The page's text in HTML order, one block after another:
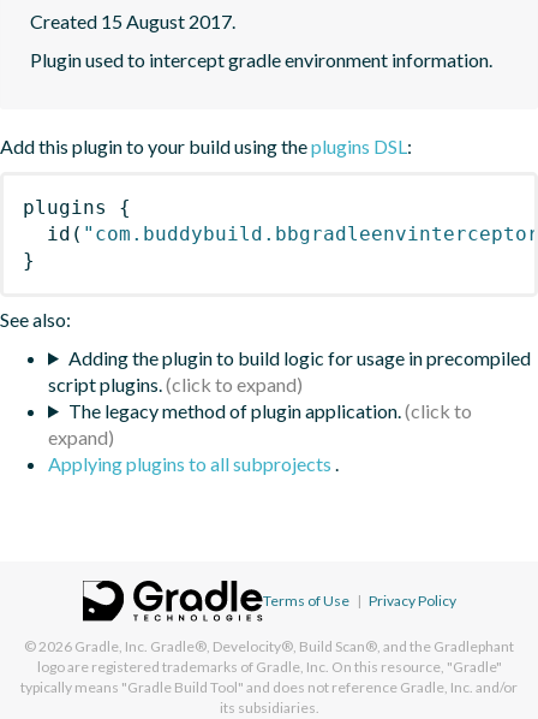
Created 15 August 2017.
Plugin used to intercept gradle environment information.
Add this plugin to your build using theplugins DSL:
plugins
{
id (
}
See also:
Adding the plugin to build logic for usage in precompiled
script plugins.
The legacy method of plugin application.
Applying plugins to all subprojects .
Terms of Use | Privacy Policy
© 2026 Gradle, Inc. Gradle®, Develocity®, Build Scan®, and the Gradlephant
logo are registered trademarks of Gradle, Inc. On this resource, "Gradle"
typically means "Gradle Build Tool" and does not reference Gradle, Inc. and/or
its subsidiaries.